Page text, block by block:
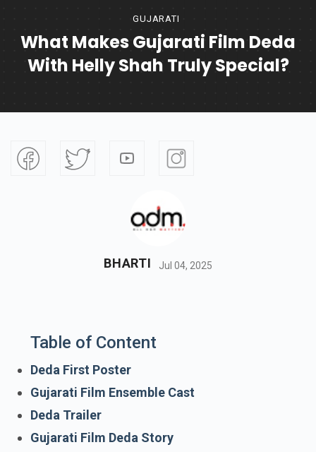
GUJARATI
What Makes Gujarati Film Deda
With Helly Shah Truly Special?
BHARTI Jul 04, 2025
Table of Content
Deda First Poster
Gujarati Film Ensemble Cast
Deda Trailer
Gujarati Film Deda Story